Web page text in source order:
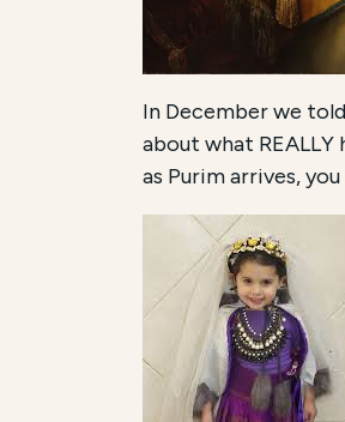
In December we
about what
as Purim arrives,